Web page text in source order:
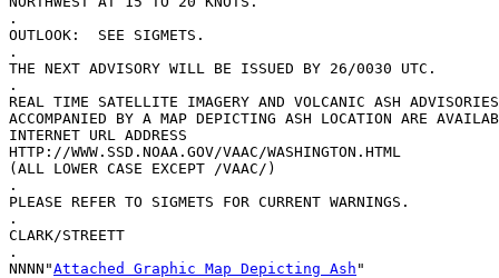
.
OUTLOOK:  SEE SIGMETS.
.
THE NEXT ADVISORY WILL BE ISSUED BY 26/0030 UTC.
.
REAL TIME SATELLITE IMAGERY AND VOLCANIC ASH
ACCOMPANIED BY A MAP DEPICTING ASH LOCATION ARE
INTERNET URL ADDRESS
HTTP://WWW.SSD.NOAA.GOV/VAAC/WASHINGTON.HTML
(ALL LOWER CASE EXCEPT /VAAC/)
.
PLEASE REFER TO SIGMETS FOR CURRENT WARNINGS.
.
CLARK/STREETT
.
NNNN"Attached Graphic Map Depicting Ash